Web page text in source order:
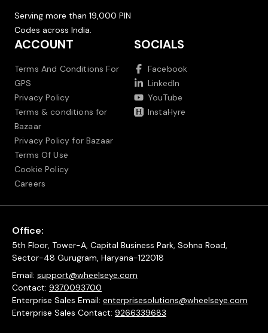
Serving more than 19,000 PIN
Codes across India.
ACCOUNT
Terms And Conditions For
GPS
Privacy Policy
Terms & conditions for
Bazaar
Privacy Policy for Bazaar
Terms Of Use
Cookie Policy
Careers
SOCIALS
Facebook
LinkedIn
YouTube
InstaHyre
Office:
5th Floor, Tower-A, Capital Business Park, Sohna Road,
Sector-48 Gurugram, Haryana-122018
Email: support@wheelseye.com
Contact: 9370093700
Enterprise Sales Email: enterprisesolutions@wheelseye.com
Enterprise Sales Contact: 9266339683